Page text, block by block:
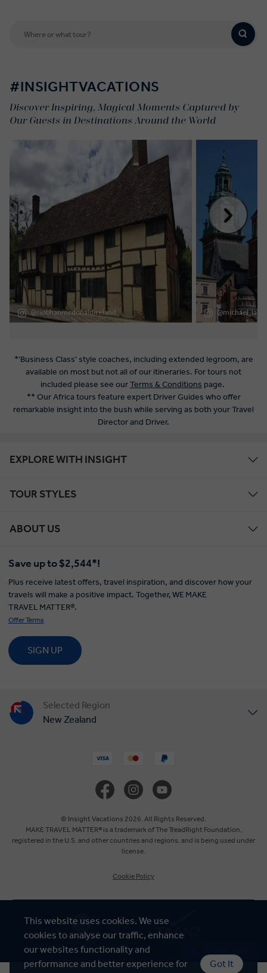
This website uses cookies. We use
cookies to analyse our traffic, enhance
our websites functionality and
performance and better experience for
Got It
#INSIGHTVACATIONS
Discover Inspiring, Magical Moments Captured by
Our Guests in Destinations Around the World
*'Business Class' style coaches, including extended legroom, are
available on most but not all of our itineraries. For tours not
included please see ourTerms & Conditions page.
** Our Africa tours feature expert Driver Guides who offer
remarkable insight into the bush while serving as both your Travel
Director and Driver.
EXPLORE WITH INSIGHT
TOUR STYLES
ABOUT US
Save up to $2,544*!
Plus receive latest offers, travel inspiration, and discover how your
travels will make a positive impact. Together, WE MAKE
TRAVEL MATTER®.
Offer Terms
SIGN UP
Selected Region
New Zealand
Europe
Asia
© Insight Vacations 2026. All Rights Reserved.
MAKE TRAVEL MATTER® is a trademark of The TreadRight Foundation,
registered in the U.S. and other countries and regions, and is being used under
license.
Cookie Policy